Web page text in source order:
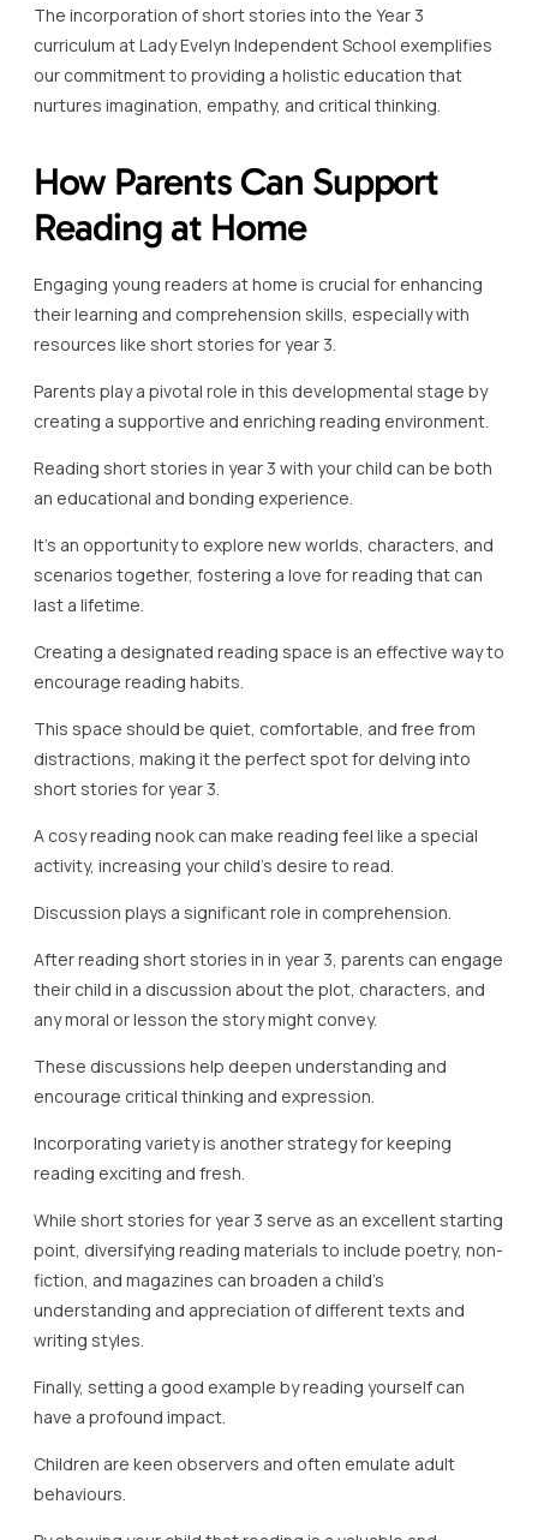
The incorporation of short stories into the Year 3
curriculum at Lady Evelyn Independent School exemplifies
our commitment to providing a holistic education that
nurtures imagination, empathy, and critical thinking.
How Parents Can Support
Reading at Home
Engaging young readers at home is crucial for enhancing
their learning and comprehension skills, especially with
resources like short stories for year 3.
Parents play a pivotal role in this developmental stage by
creating a supportive and enriching reading environment.
Reading short stories in year 3 with your child can be both
an educational and bonding experience.
It’s an opportunity to explore new worlds, characters, and
scenarios together, fostering a love for reading that can
last a lifetime.
Creating a designated reading space is an effective way to
encourage reading habits.
This space should be quiet, comfortable, and free from
distractions, making it the perfect spot for delving into
short stories for year 3.
A cosy reading nook can make reading feel like a special
activity, increasing your child’s desire to read.
Discussion plays a significant role in comprehension.
After reading short stories in in year 3, parents can engage
their child in a discussion about the plot, characters, and
any moral or lesson the story might convey.
These discussions help deepen understanding and
encourage critical thinking and expression.
Incorporating variety is another strategy for keeping
reading exciting and fresh.
While short stories for year 3 serve as an excellent starting
point, diversifying reading materials to include poetry, non-
fiction, and magazines can broaden a child’s
understanding and appreciation of different texts and
writing styles.
Finally, setting a good example by reading yourself can
have a profound impact.
Children are keen observers and often emulate adult
behaviours.